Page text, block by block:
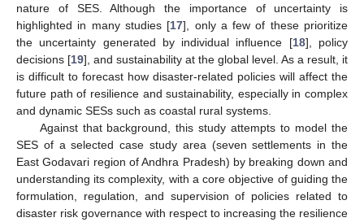
nature of SES. Although the importance of uncertainty is
highlighted in many studies [17], only a few of these prioritize
the uncertainty generated by individual influence [18], policy
decisions [19], and sustainability at the global level. As a result, it
is difficult to forecast how disaster-related policies will affect the
future path of resilience and sustainability, especially in complex
and dynamic SESs such as coastal rural systems.
Against that background, this study attempts to model the
SES of a selected case study area (seven settlements in the
East Godavari region of Andhra Pradesh) by breaking down and
understanding its complexity, with a core objective of guiding the
formulation, regulation, and supervision of policies related to
disaster risk governance with respect to increasing the resilience